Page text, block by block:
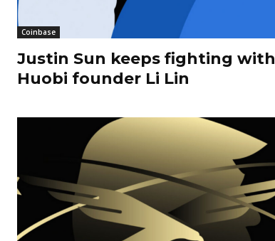
Coinbase
Justin Sun keeps fighting with
Huobi founder Li Lin